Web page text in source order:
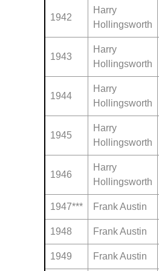
1942
Harry
Hollingsworth
1943
Harry
Hollingsworth
1944
Harry
Hollingsworth
1945
Harry
Hollingsworth
1946
Harry
Hollingsworth
1947*** Frank Austin
1948 Frank Austin
1949 Frank Austin